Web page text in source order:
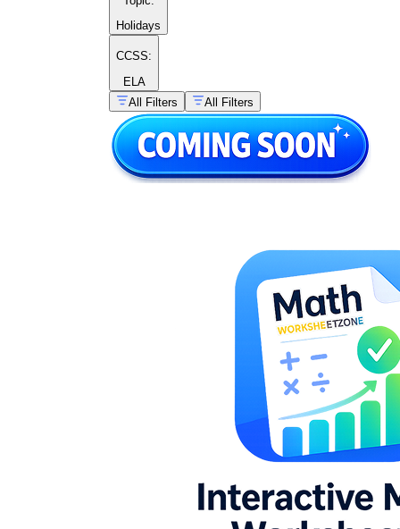
Holidays
CCSS:
ELA
All Filters
All Filters